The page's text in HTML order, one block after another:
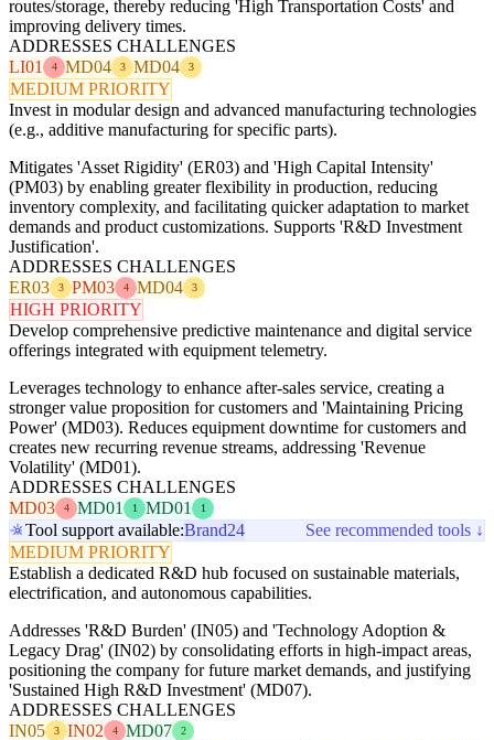
routes/storage, thereby reducing 'High Transportation Costs' and
improving delivery times.
ADDRESSES CHALLENGES
LI01
4 MD04 3 MD04 3
MEDIUM PRIORITY
Invest in modular design and advanced manufacturing technologies
(e.g., additive manufacturing for specific parts).
Mitigates 'Asset Rigidity' (ER03) and 'High Capital Intensity'
(PM03) by enabling greater flexibility in production, reducing
inventory complexity, and facilitating quicker adaptation to market
demands and product customizations. Supports 'R&D Investment
Justification'.
ADDRESSES CHALLENGES
ER03
3 PM03 4 MD04 3
HIGH PRIORITY
Develop comprehensive predictive maintenance and digital service
offerings integrated with equipment telemetry.
Leverages technology to enhance after-sales service, creating a
stronger value proposition for customers and 'Maintaining Pricing
Power' (MD03). Reduces equipment downtime for customers and
creates new recurring revenue streams, addressing 'Revenue
Volatility' (MD01).
ADDRESSES CHALLENGES
MD03
4 MD01 1 MD01 1
Tool support available:Brand24
See recommended tools ↓
MEDIUM PRIORITY
Establish a dedicated R&D hub focused on sustainable materials,
electrification, and autonomous capabilities.
Addresses 'R&D Burden' (IN05) and 'Technology Adoption &
Legacy Drag' (IN02) by consolidating efforts in high-impact areas,
positioning the company for future market demands, and justifying
'Sustained High R&D Investment' (MD07).
ADDRESSES CHALLENGES
IN05
3 IN02 4 MD07 2